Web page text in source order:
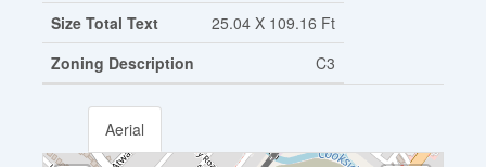
Size Total Text
25.04 X 109.16 Ft
Zoning Description
C3
Aerial